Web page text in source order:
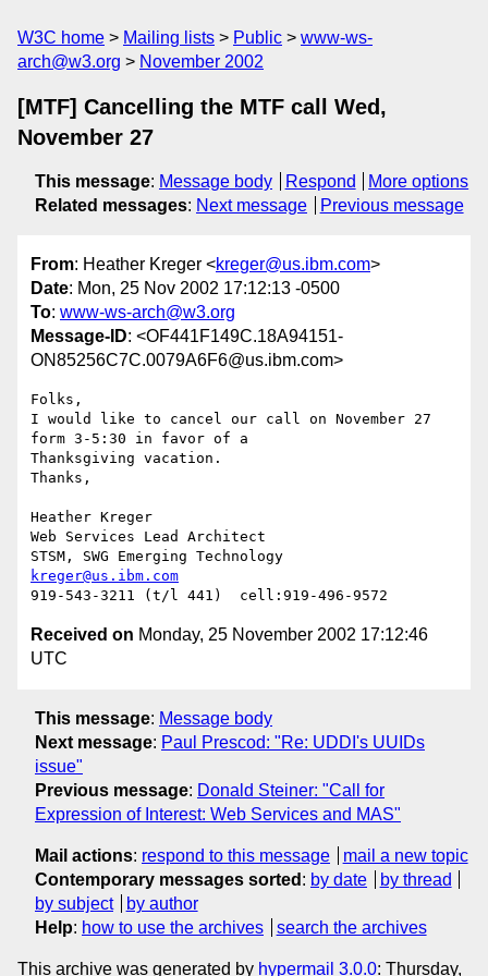
W3C home Mailing lists Public
www-ws-
arch@w3.org
November 2002
[MTF] Cancelling the MTF call Wed,
November 27
This message: Message body Respond
More options
Related messages: Next message Previous message
From: Heather Kreger <kreger@us.ibm.com>
Date: Mon, 25 Nov 2002 17:12:13 -0500
To: www-ws-arch@w3.org
Message-ID: <OF441F149C.18A94151-
ON85256C7C.0079A6F6@us.ibm.com>
Folks,
I would like to cancel our call on November 27
form 3-5:30 in favor of a
Thanksgiving vacation.
Thanks,
Heather Kreger
Web Services Lead Architect
kreger@us.ibm.com
Received on Monday, 25 November 2002 17:12:46
UTC
This message: Message body
Next message: Paul Prescod: "Re: UDDI's UUIDs
issue"
Previous message: Donald Steiner: "Call for
Expression of Interest: Web Services and MAS"
Mail actions: respond to this message
mail a new topic
Contemporary messages sorted : by date
by thread
by subject
by author
Help: how to use the archives search the archives
This archive was generated by hypermail 3.0.0: Thursday,